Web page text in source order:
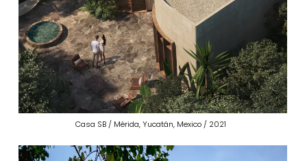
Casa SB / Mérida, Yucatán, Mexico / 2021